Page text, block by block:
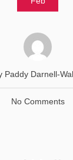
Paddy Darnell-
No Comments